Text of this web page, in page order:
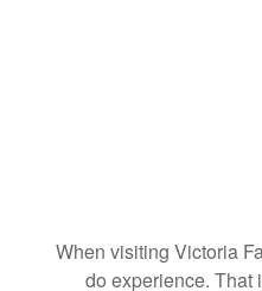
When visiting Victoria
do experience. That